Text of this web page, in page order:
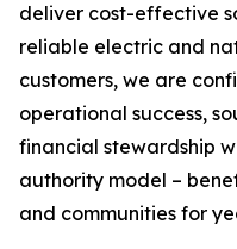
deliver cost-effective
reliable electric and
customers, we are
operational success,
financial stewardship
authority model –
and communities for